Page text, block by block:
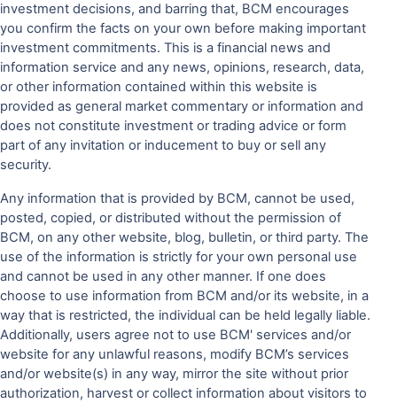
investment decisions, and barring that, BCM encourages
you confirm the facts on your own before making important
investment commitments. This is a financial news and
information service and any news, opinions, research, data,
or other information contained within this website is
provided as general market commentary or information and
does not constitute investment or trading advice or form
part of any invitation or inducement to buy or sell any
security.
Any information that is provided by BCM, cannot be used,
posted, copied, or distributed without the permission of
BCM, on any other website, blog, bulletin, or third party. The
use of the information is strictly for your own personal use
and cannot be used in any other manner. If one does
choose to use information from BCM and/or its website, in a
way that is restricted, the individual can be held legally liable.
Additionally, users agree not to use BCM' services and/or
website for any unlawful reasons, modify BCM’s services
and/or website(s) in any way, mirror the site without prior
authorization, harvest or collect information about visitors to